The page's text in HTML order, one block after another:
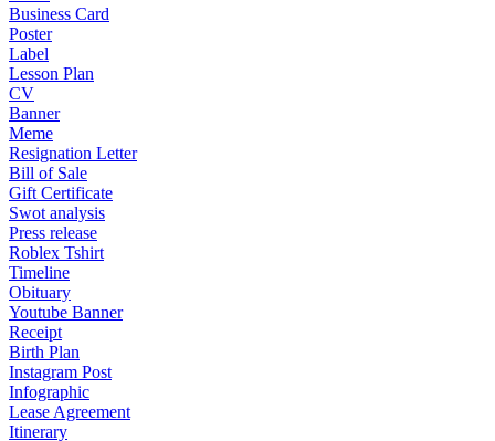
Business Card
Poster
Label
Lesson Plan
CV
Banner
Meme
Resignation Letter
Bill of Sale
Gift Certificate
Swot analysis
Press release
Roblex Tshirt
Timeline
Obituary
Youtube Banner
Receipt
Birth Plan
Instagram Post
Infographic
Lease Agreement
Itinerary